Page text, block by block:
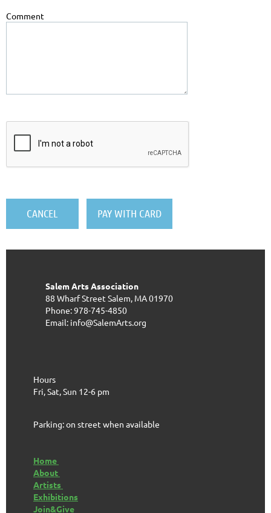
Comment
Salem Arts Association
88 Wharf Street Salem, MA 01970
Phone: 978-745-4850
Email: info@SalemArts.org
Hours
Fri, Sat, Sun 12-6 pm
Parking: on street when available
Home
About
Artists
Exhibitions
Join&Give